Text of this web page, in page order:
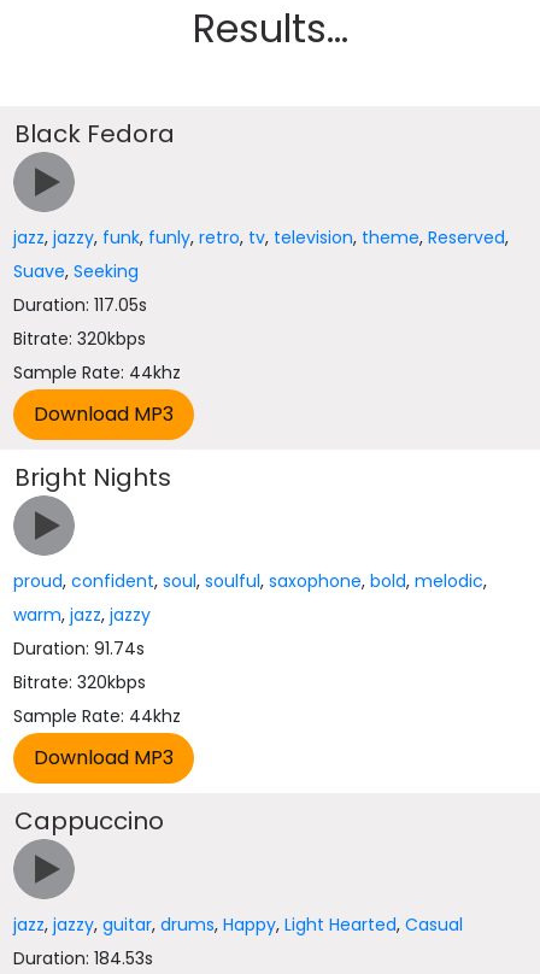
Results...
Black Fedora
jazz,jazzy, funk, funly,retro, tv, television, theme,Reserved,
Suave,Seeking
Duration: 117.05s
Bitrate: 320kbps
Sample Rate: 44khz
Bright Nights
proud,confident,soul,soulful,saxophone,bold,melodic,
warm,jazz,jazzy
Duration: 91.74s
Bitrate: 320kbps
Sample Rate: 44khz
Cappuccino
jazz,jazzy,guitar,drums,Happy,Light Hearted,Casual
Duration: 184.53s